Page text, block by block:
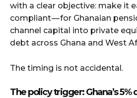
with a clear objective: make it
compliant — for Ghanaian
channel capital into private
debt across Ghana and West
The timing is not accidental.
The policy trigger: Ghana’s 5%